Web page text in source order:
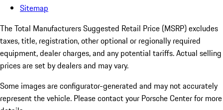
Sitemap
The Total Manufacturers Suggested Retail Price (MSRP) excludes
taxes, title, registration, other optional or regionally required
equipment, dealer charges, and any potential tariffs. Actual selling
prices are set by dealers and may vary.
Some images are configurator-generated and may not accurately
represent the vehicle. Please contact your Porsche Center for more